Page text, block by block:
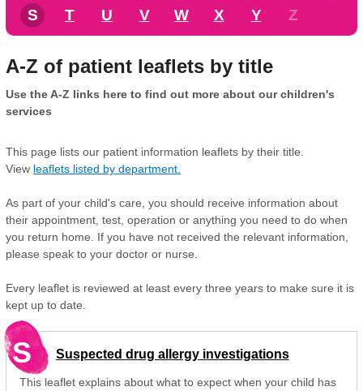
S
T U V W X Y Z
A-Z of patient leaflets by title
Use the A-Z links here to find out more about our children's
services
This page lists our patient information leaflets by their title.
View leaflets listed by department.
As part of your child's care, you should receive information about
their appointment, test, operation or anything you need to do when
you return home. If you have not received the relevant information,
please speak to your doctor or nurse.
Every leaflet is reviewed at least every three years to make sure it is
kept up to date.
S Suspected drug allergy investigations
This leaflet explains about what to expect when your child has